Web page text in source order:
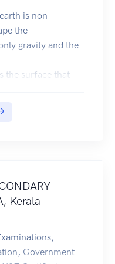
is non-
the
gravity and the
the surface that
geoid.
Model EGM2008
the public by the
Agency (NGA).
demand access
by the
Kerala
Government